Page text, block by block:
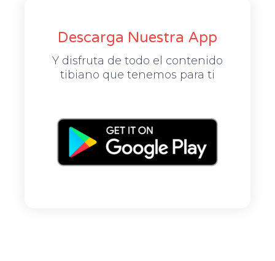
Descarga Nuestra App
Y disfruta de todo el contenido
tibiano que tenemos para ti